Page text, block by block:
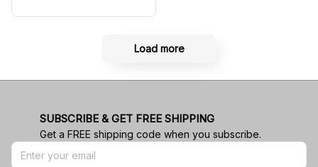
SUBSCRIBE & GET FREE SHIPPING
Get a FREE shipping code when you subscribe.